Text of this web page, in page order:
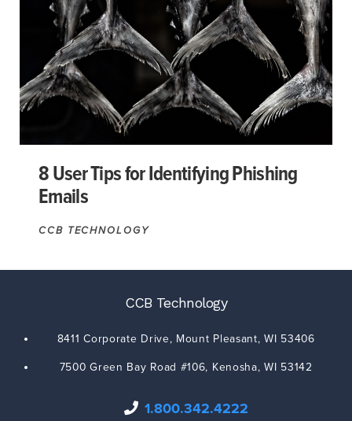
8 User Tips for Identifying Phishing
Emails
CCB TECHNOLOGY
CCB Technology
8411 Corporate Drive, Mount Pleasant,WI 53406
7500 Green Bay Road #106, Kenosha,WI 53142
1.800.342.4222